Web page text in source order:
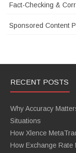
Fact-Checking &
Sponsored Content
RECENT POSTS
Why Accuracy
Situations
How Xlence
How Exchange Rate